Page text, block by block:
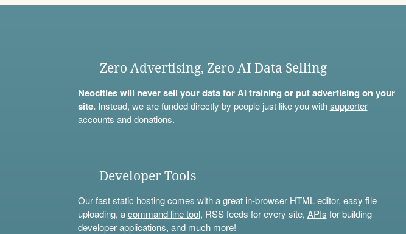
Zero Advertising, Zero AI Data Selling
Neocities will never sell your data for AI training or put advertising on your
site.Instead, we are funded directly by people just like you withsupporter
accounts anddonations.
Developer Tools
Our fast static hosting comes with a great in-browser HTML editor, easy file
uploading, acommand line tool, RSS feeds for every site, APIs for building
developer applications, and much more!